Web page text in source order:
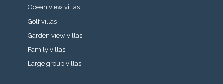
Ocean view villas
Golf villas
Garden view villas
Family villas
Large group villas